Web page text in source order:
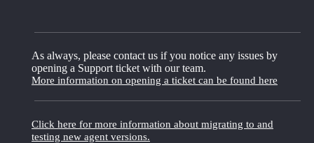
As always, please contact us if you notice any issues by
opening a Support ticket with our team.
More information on opening a ticket can be found here
Click here for more information about migrating to and
testing new agent versions.